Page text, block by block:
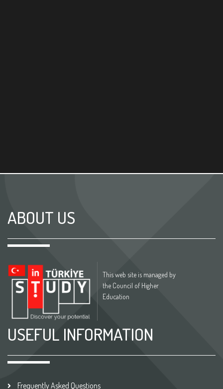
ABOUT US
This web site is managed by
the Council of Higher
Education
USEFUL INFORMATION
Frequently Asked Questions